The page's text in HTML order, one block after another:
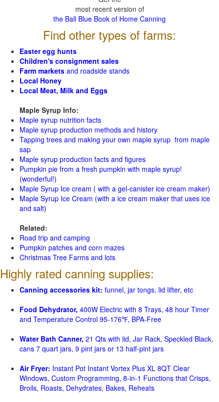
most recent version of
the Ball Blue Book of Home Canning
Find other types of farms:
Easter egg hunts
Children's consignment sales
Farm markets and roadside stands
Local Honey
Local Meat, Milk and Eggs
Maple Syrup Info:
Maple syrup nutrition facts
Maple syrup production methods and history
Tapping trees and making your own maple syrup from maple
sap
Maple syrup production facts and figures
Pumpkin pie from a fresh pumpkin with maple syrup!
(wonderful!)
Maple Syrup Ice cream ( with a gel-canister ice cream maker)
Maple Syrup Ice Cream (with a ice cream maker that uses ice
and salt)
Related:
Road trip and camping
Pumpkin patches and corn mazes
Christmas Tree Farms and lots
Highly rated canning supplies:
Canning accessories kit: funnel, jar tongs, lid lifter, etc
Food Dehydrator, 400W Electric with 8 Trays, 48 hour Timer
and Temperature Control 95-176℉, BPA-Free
Water Bath Canner, 21 Qts with lid, Jar Rack, Speckled Black,
cans 7 quart jars, 9 pint jars or 13 half-pint jars
Air Fryer: Instant Pot Instant Vortex Plus XL 8QT Clear
Windows, Custom Programming, 8-in-1 Functions that Crisps,
Broils, Roasts, Dehydrates, Bakes, Reheats